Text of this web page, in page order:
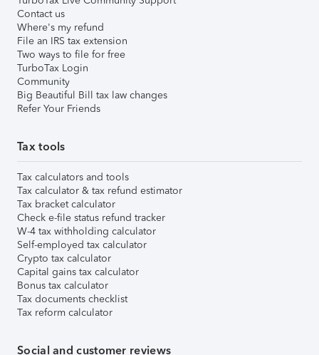
Contact us
Where's my refund
File an IRS tax extension
Two ways to file for free
TurboTax Login
Community
Big Beautiful Bill tax law changes
Refer Your Friends
Tax tools
Tax calculators and tools
Tax calculator & tax refund estimator
Tax bracket calculator
Check e-file status refund tracker
W-4 tax withholding calculator
Self-employed tax calculator
Crypto tax calculator
Capital gains tax calculator
Bonus tax calculator
Tax documents checklist
Tax reform calculator
Social and customer reviews